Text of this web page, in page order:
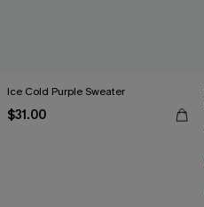
Ice Cold Purple Sweater
$31.00